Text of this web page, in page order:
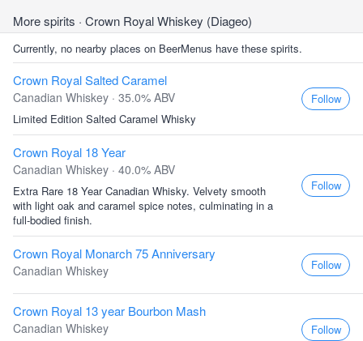
More spirits · Crown Royal Whiskey (Diageo)
Currently, no nearby places on BeerMenus have these spirits.
Crown Royal Salted Caramel
Canadian Whiskey · 35.0% ABV
Limited Edition Salted Caramel Whisky
Follow
Crown Royal 18 Year
Canadian Whiskey · 40.0% ABV
Extra Rare 18 Year Canadian Whisky. Velvety smooth
with light oak and caramel spice notes, culminating in a
full-bodied finish.
Follow
Crown Royal Monarch 75 Anniversary
Canadian Whiskey Follow
Crown Royal 13 year Bourbon Mash
Canadian Whiskey Follow